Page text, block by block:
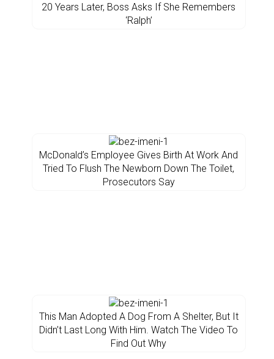
20 Years Later, Boss Asks If She Remembers
‘Ralph’
McDonald’s Employee Gives Birth At Work And
Tried To Flush The Newborn Down The Toilet,
Prosecutors Say
This Man Adopted A Dog From A Shelter, But It
Didn’t Last Long With Him. Watch The Video To
Find Out Why